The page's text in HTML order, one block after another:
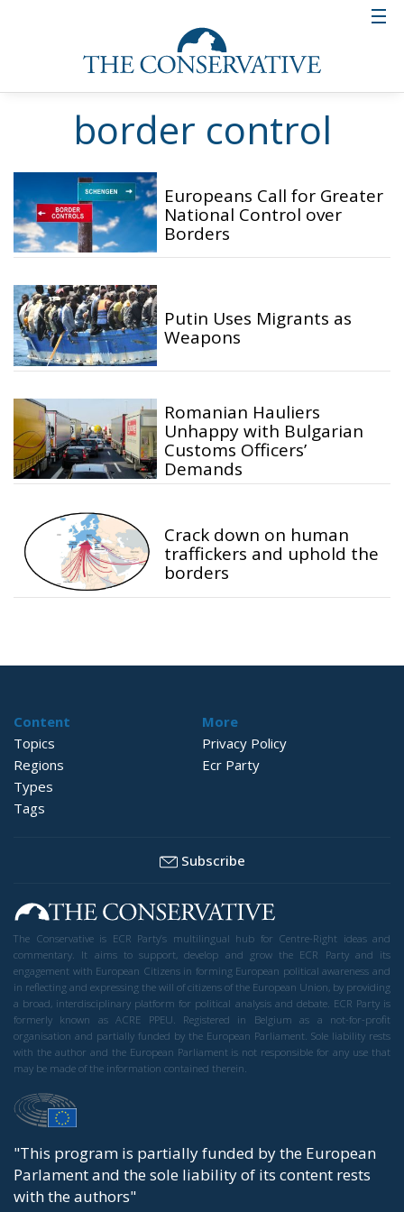
border control
Europeans Call for Greater
National Control over
Borders
Putin Uses Migrants as
Weapons
Romanian Hauliers
Unhappy with Bulgarian
Customs Officers’
Demands
Crack down on human
traffickers and uphold the
borders
Content
Topics
Regions
Types
Tags
More
Privacy Policy
Ecr Party
Subscribe
The Conservative is ECR Party’s multilingual hub for Centre-Right ideas and
commentary. It aims to support, develop and grow the ECR Party and its
engagement with European Citizens in forming European political awareness and
in reflecting and expressing the will of citizens of the European Union, by providing
a broad, interdisciplinary platform for political analysis and debate. ECR Party is
formerly known as ACRE PPEU. Registered in Belgium as a not-for-profit
organisation and partially funded by the European Parliament. Sole liability rests
with the author and the European Parliament is not responsible for any use that
may be made of the information contained therein.
"This program is partially funded by the European
Parlament and the sole liability of its content rests
with the authors"